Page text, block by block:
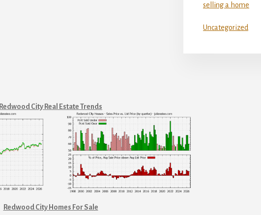
selling a home
Uncategorized
Redwood City Real Estate Trends
Redwood City Homes For Sale